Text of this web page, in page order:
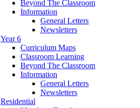
Beyond The Classroom
Information
General Letters
Newsletters
Year 6
Curriculum Maps
Classroom Learning
Beyond The Classroom
Information
General Letters
Newsletters
Residential